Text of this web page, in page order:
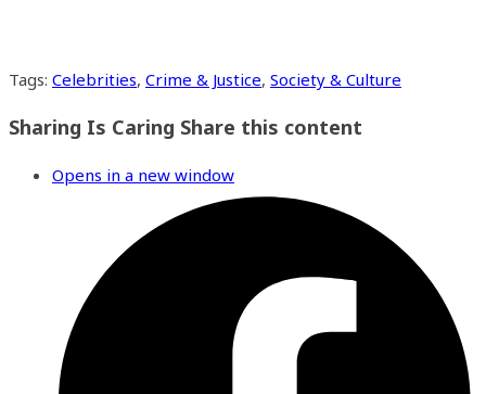
Tags: Celebrities, Crime & Justice, Society & Culture
Sharing Is Caring Share this content
Opens in a new window